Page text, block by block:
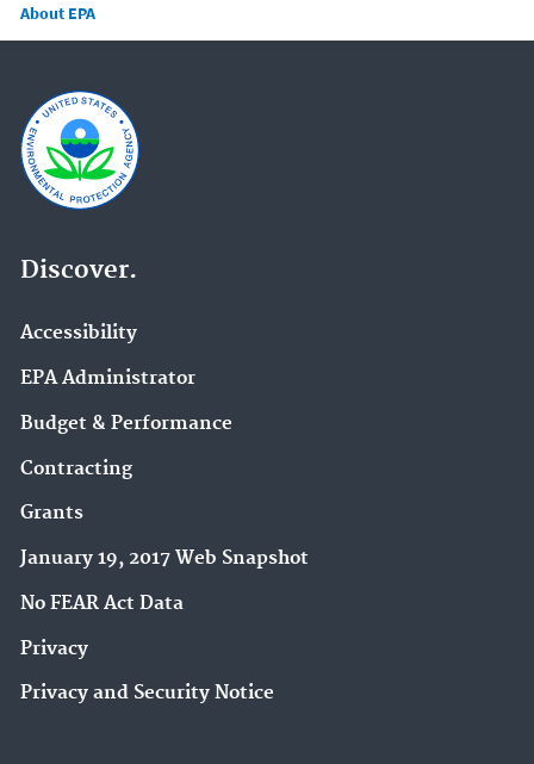
About EPA
Discover.
Accessibility
EPA Administrator
Budget & Performance
Contracting
Grants
January 19, 2017 Web Snapshot
No FEAR Act Data
Privacy
Privacy and Security Notice